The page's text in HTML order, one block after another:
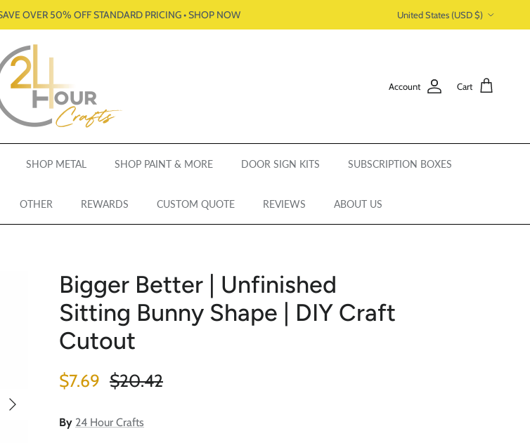
OVER 50% OFF STANDARD PRICING • SHOP NOW United States (USD $)
Account Cart
SHOP METAL SHOP PAINT & MORE DOOR SIGN KITS SUBSCRIPTION BOXES
OTHER REWARDS CUSTOM QUOTE REVIEWS ABOUT US
Next
Bigger Better | Unfinished
Sitting Bunny Shape | DIY Craft
Cutout
Sale price
$7.69 Regular price
$20.42
By 24 Hour Crafts